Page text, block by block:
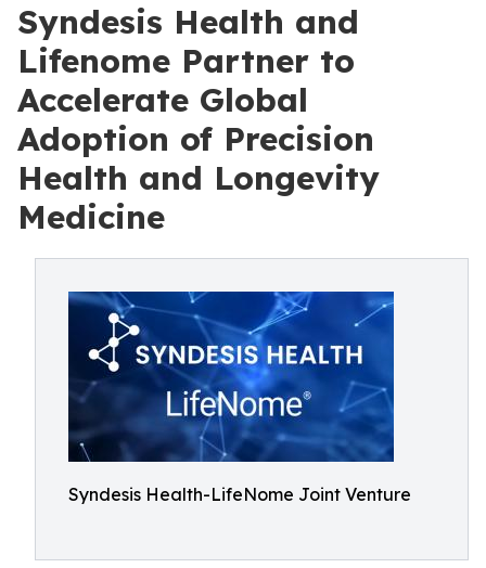
Syndesis Health and
Lifenome Partner to
Accelerate Global
Adoption of Precision
Health and Longevity
Medicine
Syndesis Health-LifeNome Joint Venture